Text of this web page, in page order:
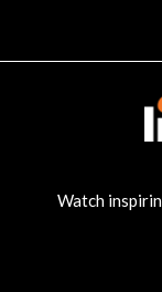
Watch